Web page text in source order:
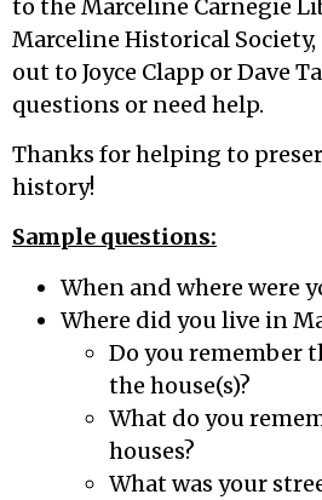
to the Marceline Carnegie
Marceline Historical Society,
out to Joyce Clapp or Dave
questions or need help.
Thanks for helping to
history!
Sample questions:
When and where were
Where did you live in
Do you remember
the house(s)?
What do you
houses?
What was your